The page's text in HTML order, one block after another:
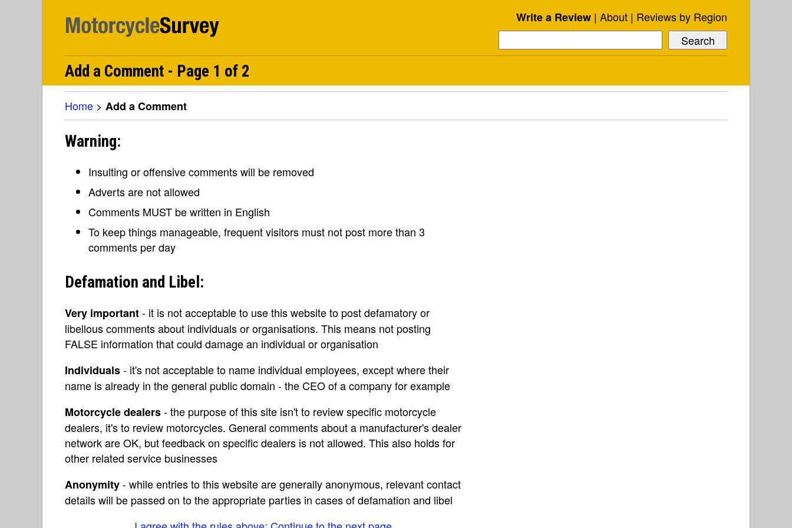
Write a Review About Reviews by Region
Add a Comment - Page 1 of 2
Home > Add a Comment
Warning:
Insulting or offensive comments will be removed
Adverts are not allowed
Comments MUST be written in English
To keep things manageable, frequent visitors must not post more than 3
comments per day
Defamation and Libel:
Very important- it is not acceptable to use this website to post defamatory or
libellous comments about individuals or organisations. This means not posting
FALSE information that could damage an individual or organisation
Individuals- it's not acceptable to name individual employees, except where their
name is already in the general public domain - the CEO of a company for example
Motorcycle dealers- the purpose of this site isn't to review specific motorcycle
dealers, it's to review motorcycles. General comments about a manufacturer's dealer
network are OK, but feedback on specific dealers is not allowed. This also holds for
other related service businesses
Anonymity- while entries to this website are generally anonymous, relevant contact
details will be passed on to the appropriate parties in cases of defamation and libel